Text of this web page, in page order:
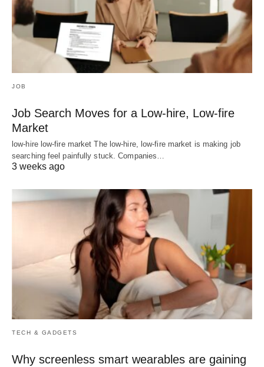
JOB
Job Search Moves for a Low-hire, Low-fire
Market
low-hire low-fire market The low-hire, low-fire market is making job
searching feel painfully stuck. Companies…
3 weeks ago
TECH & GADGETS
Why screenless smart wearables are gaining